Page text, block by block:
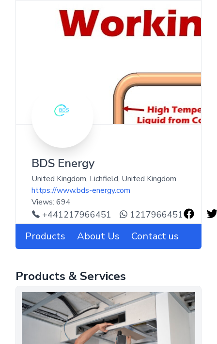
BDS Energy
United Kingdom, Lichfield, United Kingdom
https://www.bds-energy.com
Views: 694
+441217966451 1217966451
Products About Us Contact us
Products & Services